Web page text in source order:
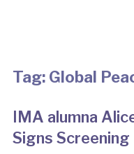
Tag: Global
IMA alumna
Signs Screening